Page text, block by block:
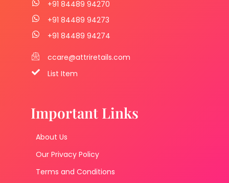
+91 84489 94270
+91 84489 94273
+91 84489 94274
ccare@attriretails.com
List Item
Important Links
About Us
Our Privacy Policy
Terms and Conditions